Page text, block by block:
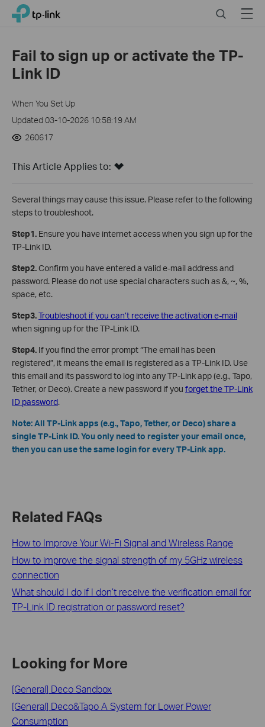
Click
navigation
TP-Link, Reliably Smart SearchMenu
Fail to sign up or activate the TP-
Link ID
When You Set Up
Updated 03-10-2026 10:58:19 AM
260617
This Article Applies to:
Several things may cause this issue. Please refer to the following
steps to troubleshoot.
Step1. Ensure you have internet access when you sign up for the
TP-Link ID.
Step2.Confirm you have entered a valid e-mail address and
password. Please do not use special characters such as &, ~, %,
space, etc.
Step3.Troubleshoot if you can’t receive the activation e-mail
when signing up for the TP-Link ID.
Step4. If you find the error prompt “The email has been
registered”, it means the email is registered as a TP-Link ID. Use
this email and its password to log into any TP-Link app (e.g., Tapo,
Tether, or Deco). Create a new password if you forget the TP-Link
ID password.
Note: All TP-Link apps (e.g., Tapo, Tether, or Deco) share a
single TP-Link ID. You only need to register your email once,
then you can use the same login for every TP-Link app.
Related FAQs
How to Improve Your Wi-Fi Signal and Wireless Range
How to improve the signal strength of my 5GHz wireless
connection
What should I do if I don’t receive the verification email for
TP-Link ID registration or password reset?
Looking for More
[General] Deco Sandbox
[General] Deco&Tapo A System for Lower Power
Consumption